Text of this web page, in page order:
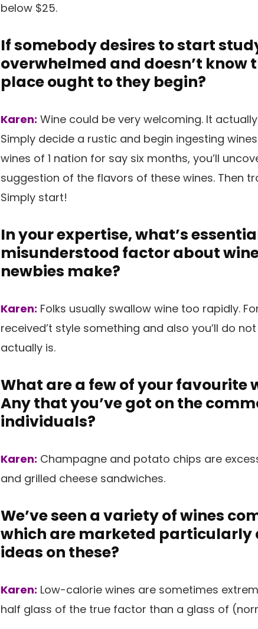
below $25.
If somebody desires to start
overwhelmed and doesn’t know
place ought to they begin?
Karen: Wine could be very welcoming. It
Simply decide a rustic and begin ingesting
wines of 1 nation for say six months, you’ll
suggestion of the flavors of these wines. Then
Simply start!
In your expertise, what’s
misunderstood factor about
newbies make?
Karen: Folks usually swallow wine too rapidly.
received’t style something and also you’ll do
actually is.
What are a few of your favourite
Any that you’ve got on the
individuals?
Karen: Champagne and potato chips are
and grilled cheese sandwiches.
We’ve seen a variety of wines
which are marketed particularly
ideas on these?
Karen: Low-calorie wines are sometimes
half glass of the true factor than a glass of